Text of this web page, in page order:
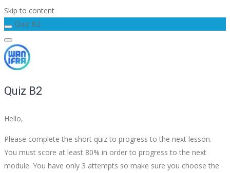
Skip to content
Quiz B2
Quiz B2
Hello,
Please complete the short quiz to progress to the next lesson.
You must score at least 80% in order to progress to the next
module. You have only 3 attempts so make sure you choose the